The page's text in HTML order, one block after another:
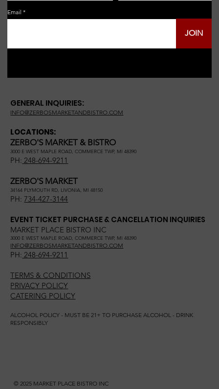
GENERAL INQUIRIES:
INFO@ZERBOSMARKETANDBISTRO.COM
LOCATIONS:
ZERBO'S MARKET & BISTRO
3000 E WEST MAPLE ROAD, COMMERCE TWP, MI 48390
PH: 248-694-9211
ZERBO'S MARKET
34164 PLYMOUTH RD, LIVONIA, MI 48150
PH:734-427-3144
EVENT TICKET PURCHASE & CANCELLATION INQUIRIES
MARKET PLACE BISTRO INC
3000 E WEST MAPLE ROAD, COMMERCE TWP, MI 48390
INFO@ZERBOSMARKETANDBISTRO.COM
PH: 248-694-9211
TERMS & CONDITIONS
PRIVACY POLICY
CATERING POLICY
ALCOHOL POLICY - MUST BE 21+ TO PURCHASE ALCOHOL - DRINK
RESPONSIBLY
© 2025 MARKET PLACE BISTRO INC
Email
JOIN